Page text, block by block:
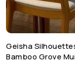
Geisha
Bamboo Grove